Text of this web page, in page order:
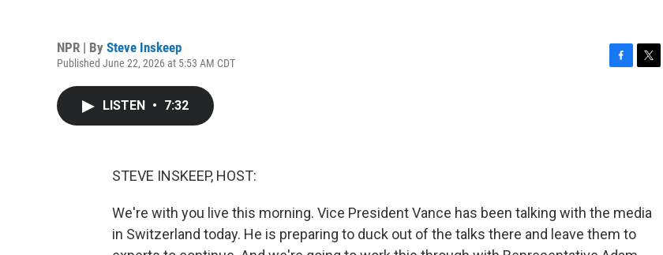
NPR | By Steve Inskeep
Published June 22, 2026 at 5:53 AM CDT
LISTEN • 7:32
STEVE INSKEEP, HOST:
We're with you live this morning. Vice President Vance has been talking with the media
in Switzerland today. He is preparing to duck out of the talks there and leave them to